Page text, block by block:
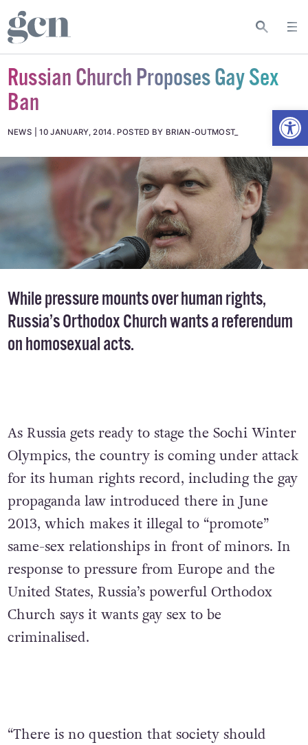
Russian Church Proposes Gay Sex
Ban
NEWS 10 JANUARY, 2014 . POSTED BY BRIAN-OUTMOST_
While pressure mounts over human rights,
Russia’s Orthodox Church wants a referendum
on homosexual acts.
As Russia gets ready to stage the Sochi Winter
Olympics, the country is coming under attack
for its human rights record, including the gay
propaganda law introduced there in June
2013, which makes it illegal to “promote”
same-sex relationships in front of minors. In
response to pressure from Europe and the
United States, Russia’s powerful Orthodox
Church says it wants gay sex to be
criminalised.
“There is no question that society should